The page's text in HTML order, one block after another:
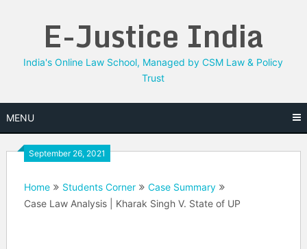
E-Justice India
India's Online Law School, Managed by CSM Law & Policy
Trust
MENU
September 26, 2021
Home Students Corner
Case Summary
Case Law Analysis | Kharak Singh V. State of UP